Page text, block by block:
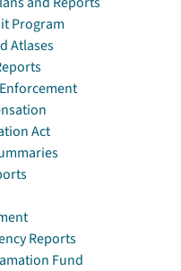
Program
Atlases
Act
Reports
Fund